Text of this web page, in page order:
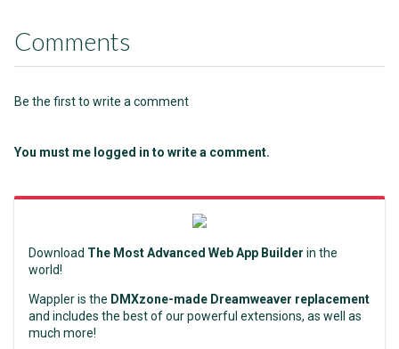
Comments
Be the first to write a comment
You must me logged in to write a comment.
Download The Most Advanced Web App Builder in the
world!
Wappler is the DMXzone-made Dreamweaver replacement
and includes the best of our powerful extensions, as well as
much more!